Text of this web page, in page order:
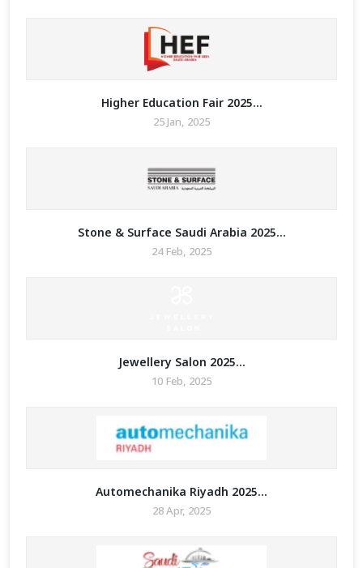
Higher Education Fair 2025...
25 Jan, 2025
Stone & Surface Saudi Arabia 2025...
24 Feb, 2025
Jewellery Salon 2025...
10 Feb, 2025
Automechanika Riyadh 2025...
28 Apr, 2025